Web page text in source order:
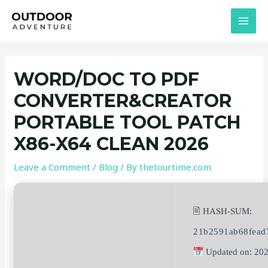
WORD/DOC TO PDF
CONVERTER&CREATOR
PORTABLE TOOL PATCH
X86-X64 CLEAN 2026
Leave a Comment / Blog / Bythetourtime.com
🖹 HASH-SUM:
Updated on:
navigation